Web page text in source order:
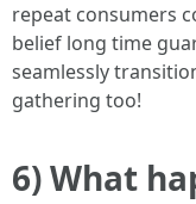
repeat consumers
belief long time
seamlessly
gathering too!
6) What